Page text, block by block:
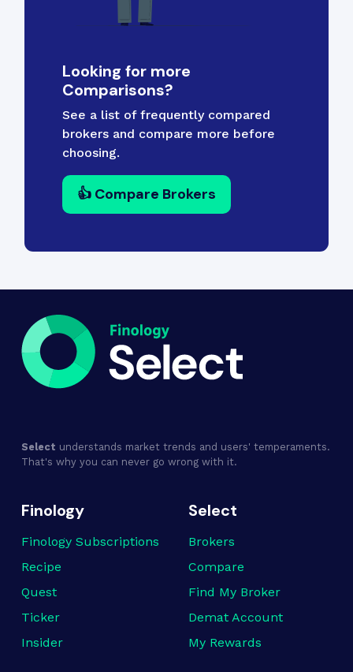
Looking for more
Comparisons?
See a list of frequently compared
brokers and compare more before
choosing.
👍 Compare Brokers
Select understands market trends and users' temperaments.
That's why you can never go wrong with it.
Finology
Finology Subscriptions
Recipe
Quest
Ticker
Insider
Select
Brokers
Compare
Find My Broker
Demat Account
My Rewards